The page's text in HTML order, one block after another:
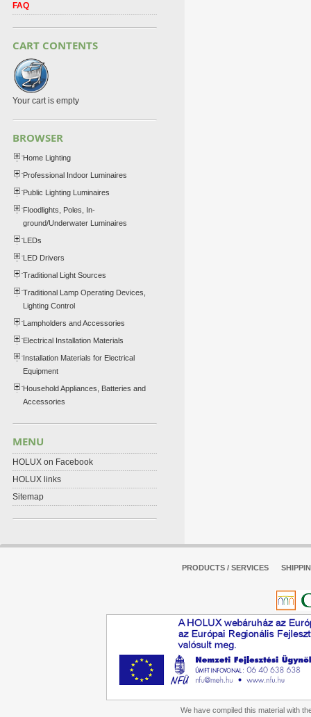
FAQ
CART CONTENTS
Your cart is empty
BROWSER
Home Lighting
Professional Indoor Luminaires
Public Lighting Luminaires
Floodlights, Poles, In-
ground/Underwater Luminaires
LEDs
LED Drivers
Traditional Light Sources
Traditional Lamp Operating Devices,
Lighting Control
Lampholders and Accessories
Electrical Installation Materials
Installation Materials for Electrical
Equipment
Household Appliances, Batteries and
Accessories
MENU
HOLUX on Facebook
HOLUX links
Sitemap
PRODUCTS / SERVICES
We have compiled this material with